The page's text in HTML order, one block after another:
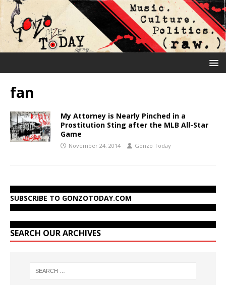
fan
My Attorney is Nearly Pinched in a
Prostitution Sting after the MLB All-Star
Game
November 24, 2014 Gonzo Today
SUBSCRIBE TO GONZOTODAY.COM
SEARCH OUR ARCHIVES